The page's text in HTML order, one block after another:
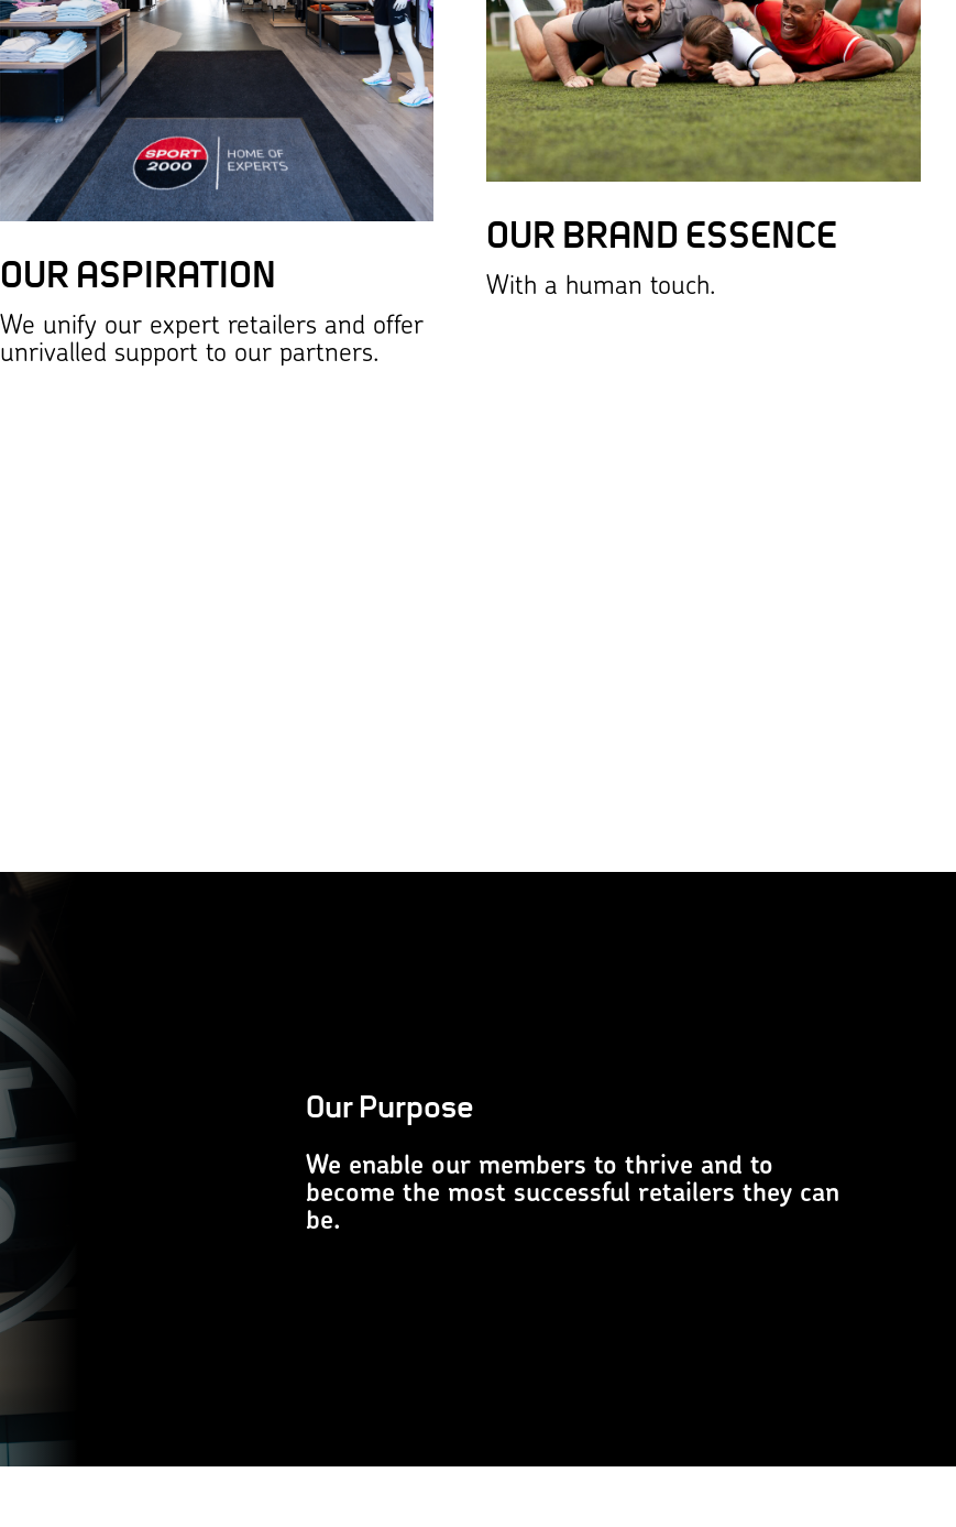
OUR ASPIRATION
We unify our expert retailers and offer
unrivalled support to our partners.
OUR BRAND ESSENCE
With a human touch.
Our Purpose
We enable our members to thrive and to
become the most successful retailers they can
be.